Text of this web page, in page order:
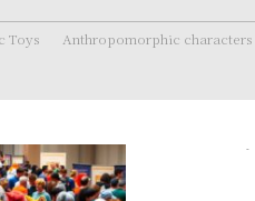
Toys Anthropomorphic characters
-